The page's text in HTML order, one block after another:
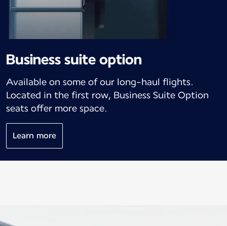
Business suite option
Available on some of our long-haul flights.
Located in the first row, Business Suite Option
seats offer more space.
Learn more